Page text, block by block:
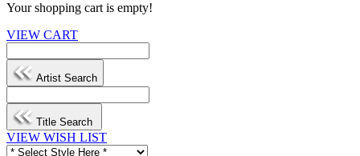
Your shopping cart is empty!
VIEW CART
Artist Search
Title Search
VIEW WISH LIST